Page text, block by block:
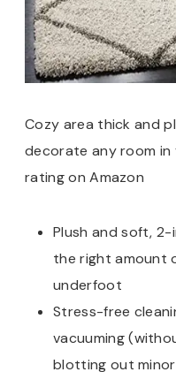
Cozy area thick and
decorate any room in
rating on Amazon
Plush and soft,
the right amount
underfoot
Stress-free
vacuuming
blotting out